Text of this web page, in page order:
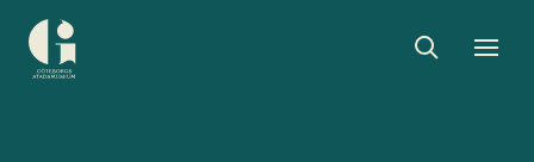
Museum
Toggle